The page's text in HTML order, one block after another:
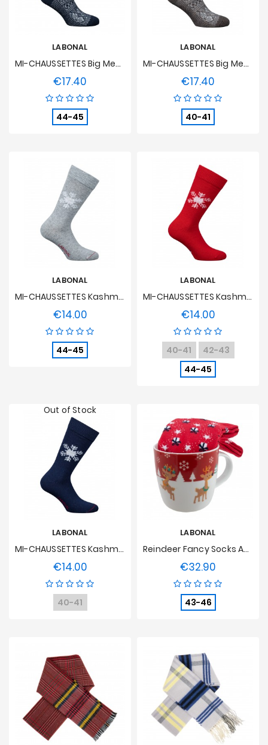
LABONAL
MI-CHAUSSETTES Big Mesh Norwegian Two-Coloured Alpaga And Acrylic Blue
€17.40
44-45
LABONAL
MI-CHAUSSETTES Big Mesh Norwegian Two-Coloured Alpaga And Acrylic Brown
€17.40
40-41
LABONAL
MI-CHAUSSETTES Kashmir And Grey Wool Flocon
€14.00Price
44-45
LABONAL
MI-CHAUSSETTES Kashmir And Red Wool Flocon
€14.00Price
40-41
42-43
44-45
LABONAL
MI-CHAUSSETTES Kashmir And Blue Wool Flocon
€14.00Price
40-41
Out of Stock
LABONAL
Reindeer Fancy Socks And Gift Box
€32.90
43-46